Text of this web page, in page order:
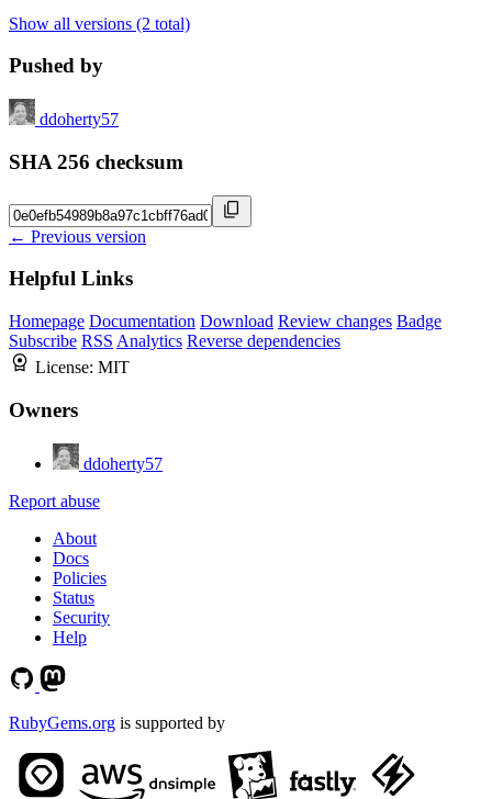
Show all versions (2 total)
Pushed by
ddoherty57
SHA 256 checksum
← Previous version
Helpful Links
Homepage Documentation Download Review changes Badge
Subscribe RSS Analytics Reverse dependencies
License: MIT
Owners
ddoherty57
Report abuse
About
Docs
Policies
Status
Security
Help
RubyGems.org is supported by